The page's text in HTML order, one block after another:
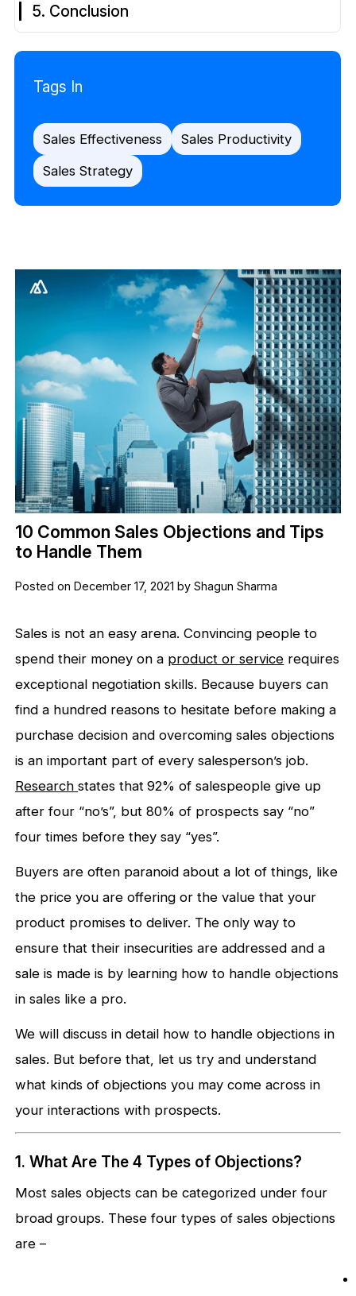
5. Conclusion
Tags In
Sales Effectiveness
Sales Productivity
Sales Strategy
10 Common Sales Objections and Tips
to Handle Them
Posted on December 17, 2021 by Shagun Sharma
Sales is not an easy arena. Convincing people to
spend their money on a product or service requires
exceptional negotiation skills. Because buyers can
find a hundred reasons to hesitate before making a
purchase decision and overcoming sales objections
is an important part of every salesperson’s job.
Research states that 92% of salespeople give up
after four “no’s”, but 80% of prospects say “no”
four times before they say “yes”.
Buyers are often paranoid about a lot of things, like
the price you are offering or the value that your
product promises to deliver. The only way to
ensure that their insecurities are addressed and a
sale is made is by learning how to handle objections
in sales like a pro.
We will discuss in detail how to handle objections in
sales. But before that, let us try and understand
what kinds of objections you may come across in
your interactions with prospects.
1. What Are The 4 Types of Objections?
Most sales objects can be categorized under four
broad groups. These four types of sales objections
are –